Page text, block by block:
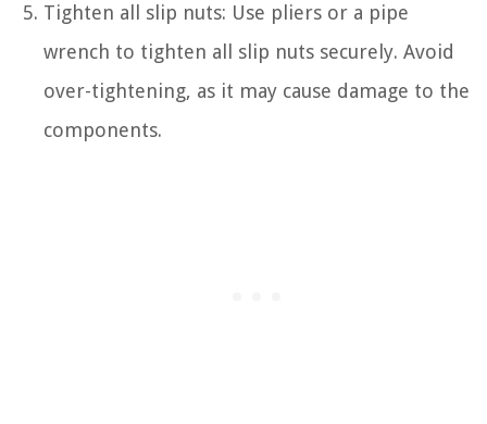
Tighten all slip nuts: Use pliers or a pipe
wrench to tighten all slip nuts securely. Avoid
over-tightening, as it may cause damage to the
components.